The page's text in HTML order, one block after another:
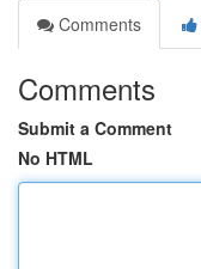
Comments
Comments
Submit a Comment
No HTML